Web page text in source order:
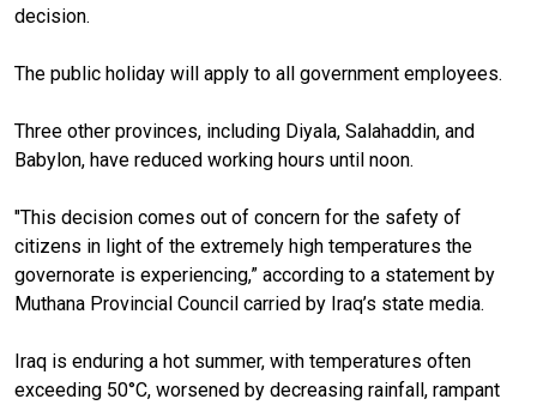
decision.
The public holiday will apply to all government employees.
Three other provinces, including Diyala, Salahaddin, and
Babylon, have reduced working hours until noon.
"This decision comes out of concern for the safety of
citizens in light of the extremely high temperatures the
governorate is experiencing,” according to a statement by
Muthana Provincial Council carried by Iraq’s state media.
Iraq is enduring a hot summer, with temperatures often
exceeding 50°C, worsened by decreasing rainfall, rampant